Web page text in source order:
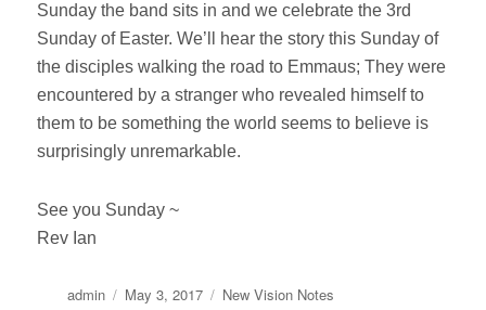
Sunday the band sits in and we celebrate the 3rd
Sunday of Easter. We’ll hear the story this Sunday of
the disciples walking the road to Emmaus; They were
encountered by a stranger who revealed himself to
them to be something the world seems to believe is
surprisingly unremarkable.
See you Sunday ~
Rev Ian
Author
admin
Posted
May 3, 2017 Categories
New Vision Notes